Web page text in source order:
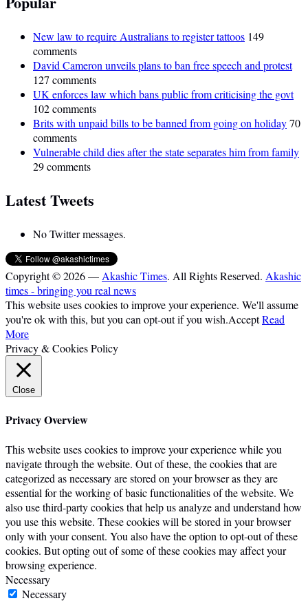
New law to require Australians to register tattoos 149
comments
David Cameron unveils plans to ban free speech and protest
127 comments
UK enforces law which bans public from criticising the govt
102 comments
Brits with unpaid bills to be banned from going on holiday70
comments
Vulnerable child dies after the state separates him from family
29 comments
Latest Tweets
No Twitter messages.
Copyright © 2026 — Akashic Times. All Rights Reserved. Akashic
times - bringing you real news
This website uses cookies to improve your experience. We'll assume
you're ok with this, but you can opt-out if you wish.AcceptRead
More
Privacy & Cookies Policy
Close
Privacy Overview
This website uses cookies to improve your experience while you
navigate through the website. Out of these, the cookies that are
categorized as necessary are stored on your browser as they are
essential for the working of basic functionalities of the website. We
also use third-party cookies that help us analyze and understand how
you use this website. These cookies will be stored in your browser
only with your consent. You also have the option to opt-out of these
cookies. But opting out of some of these cookies may affect your
browsing experience.
Necessary
Necessary